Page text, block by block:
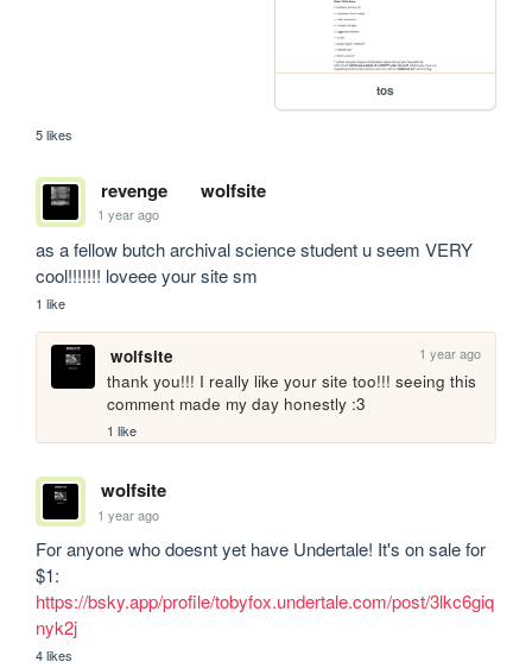
tos
5 likes
revenge wolfsite
1 year ago
as a fellow butch archival science student u seem VERY
cool!!!!!!! loveee your site sm
1 like
wolfsite 1 year ago
thank you!!! I really like your site too!!! seeing this
comment made my day honestly :3
1 like
wolfsite
1 year ago
For anyone who doesnt yet have Undertale! It's on sale for
https://bsky.app/profile/tobyfox.undertale.com/post/3lkc6giq
nyk2j
4 likes